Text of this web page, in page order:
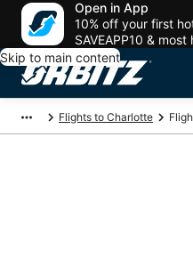
Open in App
10% off your first
SAVEAPP10 &
Skip to main content
Flights to Charlotte